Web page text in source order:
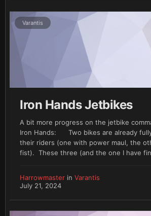
Varantis
Iron Hands Jetbikes
A bit more progress on the jetbike
Iron Hands: Two bikes are already
their riders (one with power maul, the
fist). These three (and the one I have
Harrowmaster in Varantis
July 21, 2024